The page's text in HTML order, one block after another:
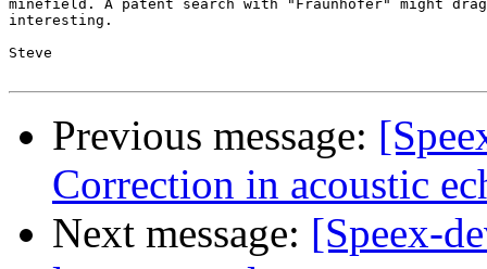
minefield. A patent search with "Fraunhofer" might
interesting.
Steve
Previous message:
Correction in acoustic
Next message: [Speex-